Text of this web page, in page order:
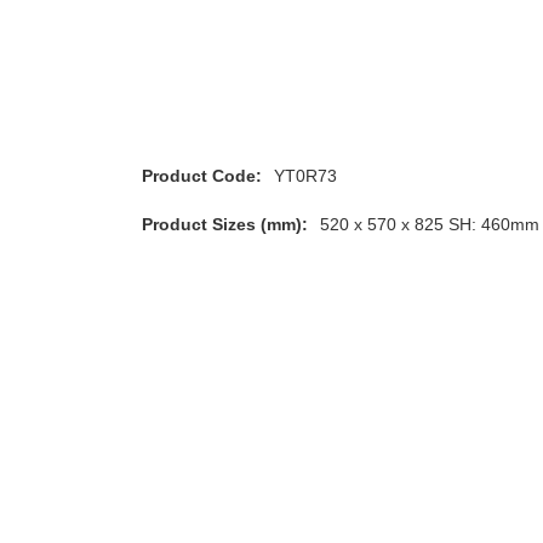
Product Code: YT0R73
Product Sizes (mm): 520 x 570 x 825 SH: 460mm